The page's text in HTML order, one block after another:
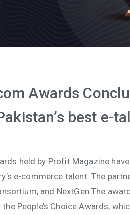
Awards
best e-
held by Profit Magazine
e-commerce talent. The
and NextGen The
the People’s Choice Awards,